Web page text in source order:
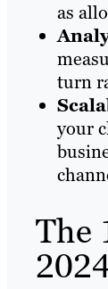
as
turn
your
The